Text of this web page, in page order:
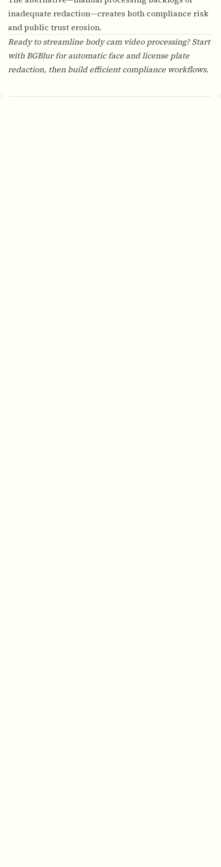
inadequate redaction—creates both compliance risk
and public trust erosion.
Ready to streamline body cam video processing? Start
withBGBlurfor automatic face and license plate
redaction, then build efficient compliance workflows.